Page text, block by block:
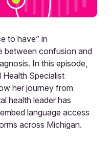
to have” in
between confusion and
In this episode,
Health Specialist
her journey from
health leader has
language access
across Michigan.